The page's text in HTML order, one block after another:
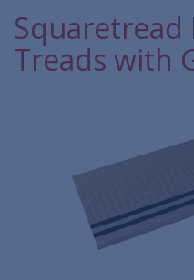
Squaretread
Treads with